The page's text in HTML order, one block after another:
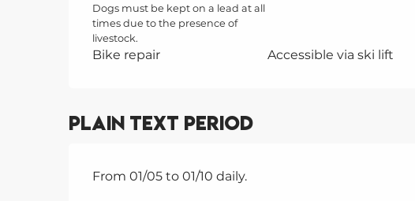
Dogs must be kept on a lead at all
times due to the presence of
livestock.
Bike repair Accessible via ski lift
Plain text period
From 01/05 to 01/10 daily.